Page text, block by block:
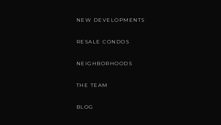
NEW DEVELOPMENTS
RESALE CONDOS
NEIGHBORHOODS
THE TEAM
BLOG